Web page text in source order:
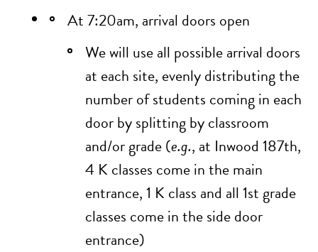
At 7:20am, arrival doors open
We will use all possible arrival doors
at each site, evenly distributing the
number of students coming in each
door by splitting by classroom
and/or grade (e.g., at Inwood 187th,
4 K classes come in the main
entrance, 1 K class and all 1st grade
classes come in the side door
entrance)